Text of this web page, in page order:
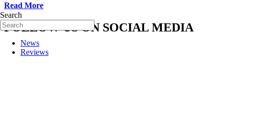
Search
News
Reviews
Read More
FOLLOW US ON SOCIAL MEDIA